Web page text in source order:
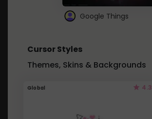
Google Things
Cursor Styles
Themes, Skins & Backgrounds
Global 4.3